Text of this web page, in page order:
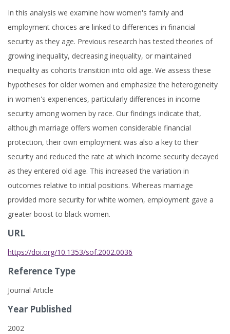
In this analysis we examine how women's family and
employment choices are linked to differences in financial
security as they age. Previous research has tested theories of
growing inequality, decreasing inequality, or maintained
inequality as cohorts transition into old age. We assess these
hypotheses for older women and emphasize the heterogeneity
in women's experiences, particularly differences in income
security among women by race. Our findings indicate that,
although marriage offers women considerable financial
protection, their own employment was also a key to their
security and reduced the rate at which income security decayed
as they entered old age. This increased the variation in
outcomes relative to initial positions. Whereas marriage
provided more security for white women, employment gave a
greater boost to black women.
URL
https://doi.org/10.1353/sof.2002.0036
Reference Type
Journal Article
Year Published
2002